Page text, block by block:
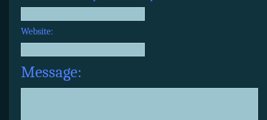
Website:
Message: